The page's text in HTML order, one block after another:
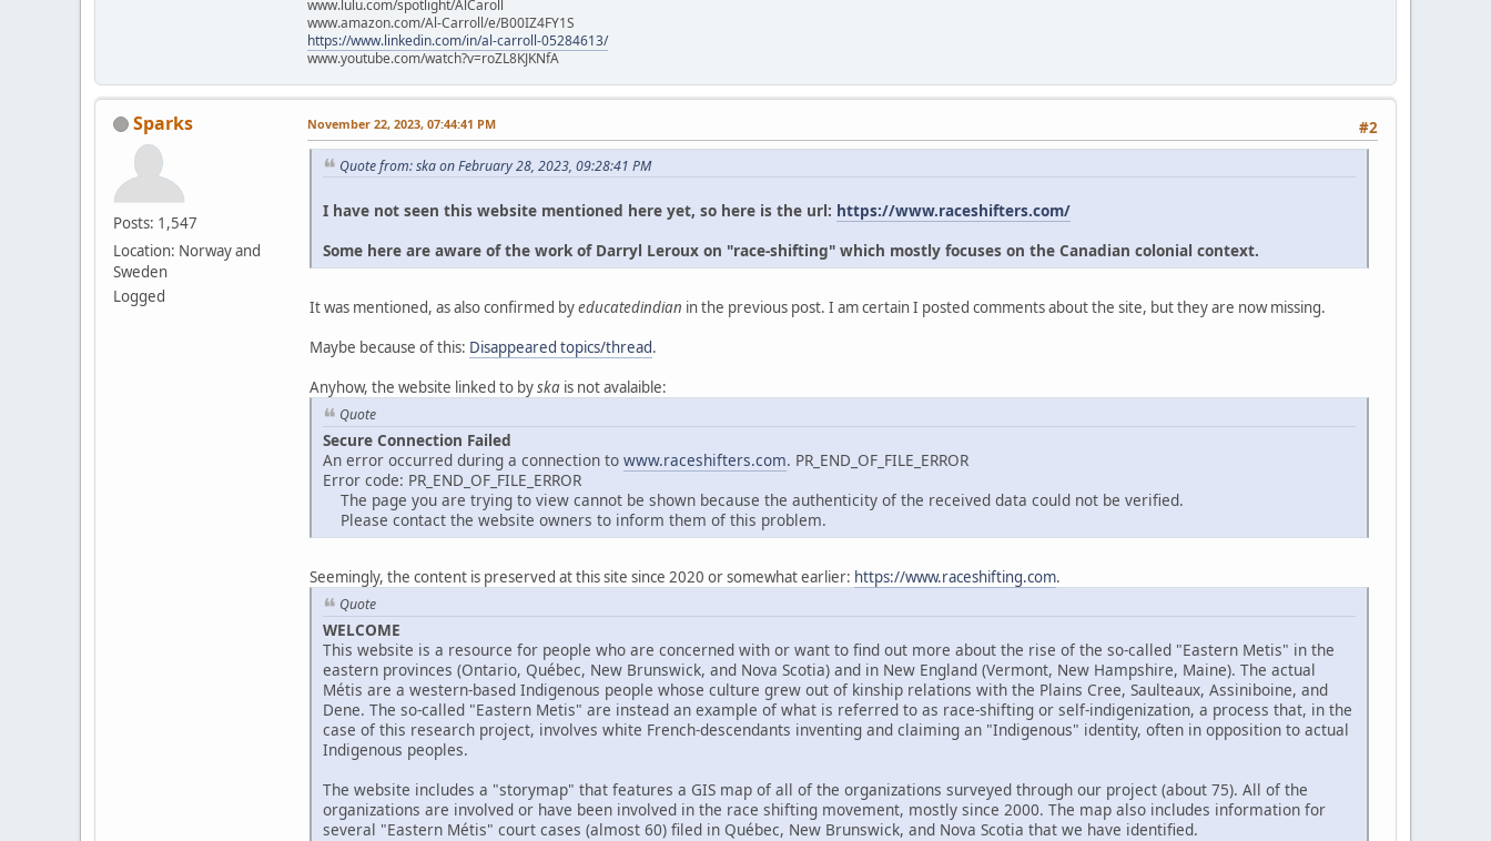
www.lulu.com/spotlight/AlCaroll
www.amazon.com/Al-Carroll/e/B00IZ4FY1S
https://www.linkedin.com/in/al-carroll-05284613/
www.youtube.com/watch?v=roZL8KJKNfA
Sparks
Posts: 1,547
Location: Norway and
Sweden
Logged
#2
November 22, 2023, 07:44:41 PM
Quote from: ska on February 28, 2023, 09:28:41 PM
I have not seen this website mentioned here yet, so here is the url: https://www.raceshifters.com/
Some here are aware of the work of Darryl Leroux on "race-shifting" which mostly focuses on the Canadian colonial context.
It was mentioned, as also confirmed byeducatedindian in the previous post. I am certain I posted comments about the site, but they are now missing.
Maybe because of this: Disappeared topics/thread.
Anyhow, the website linked to byska is not avalaible:
Quote
Secure Connection Failed
An error occurred during a connection to www.raceshifters.com. PR_END_OF_FILE_ERROR
Error code: PR_END_OF_FILE_ERROR
The page you are trying to view cannot be shown because the authenticity of the received data could not be verified.
Please contact the website owners to inform them of this problem.
Seemingly, the content is preserved at this site since 2020 or somewhat earlier: https://www.raceshifting.com.
Quote
WELCOME
This website is a resource for people who are concerned with or want to find out more about the rise of the so-called "Eastern Metis" in the
eastern provinces (Ontario, Québec, New Brunswick, and Nova Scotia) and in New England (Vermont, New Hampshire, Maine). The actual
Métis are a western-based Indigenous people whose culture grew out of kinship relations with the Plains Cree, Saulteaux, Assiniboine, and
Dene. The so-called "Eastern Metis" are instead an example of what is referred to as race-shifting or self-indigenization, a process that, in the
case of this research project, involves white French-descendants inventing and claiming an "Indigenous" identity, often in opposition to actual
Indigenous peoples.
The website includes a "storymap" that features a GIS map of all of the organizations surveyed through our project (about 75). All of the
organizations are involved or have been involved in the race shifting movement, mostly since 2000. The map also includes information for
several "Eastern Métis" court cases (almost 60) filed in Québec, New Brunswick, and Nova Scotia that we have identified.